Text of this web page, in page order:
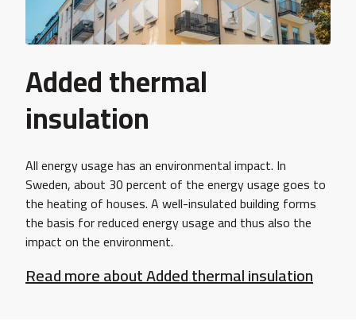
Added thermal
insulation
All energy usage has an environmental impact. In
Sweden, about 30 percent of the energy usage goes to
the heating of houses. A well-insulated building forms
the basis for reduced energy usage and thus also the
impact on the environment.
Read more about Added thermal insulation